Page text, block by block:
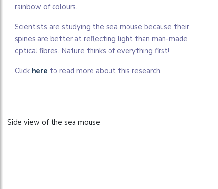
rainbow of colours.
Scientists are studying the sea mouse because their
spines are better at reflecting light than man-made
optical fibres. Nature thinks of everything first!
Click here to read more about this research.
Side view of the sea mouse